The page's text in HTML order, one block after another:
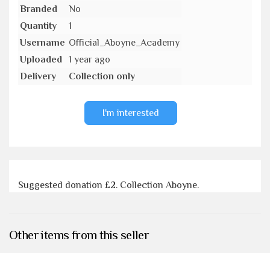
Branded
No
Quantity
1
Username Official_Aboyne_Academy
Uploaded
1 year ago
Delivery
Collection only
I'm interested
Suggested donation £2. Collection Aboyne.
Other items from this seller